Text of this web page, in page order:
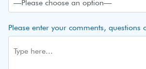
Please enter your comments, questions